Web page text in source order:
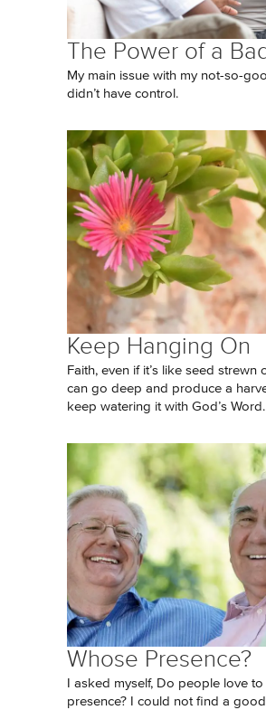
The Power of a
My main issue with my not-so-
didn’t have control.
Keep Hanging On
Faith, even if it’s like seed strewn
can go deep and produce a
keep watering it with God’s Word.
Whose Presence?
I asked myself, Do people love
presence? I could not find a